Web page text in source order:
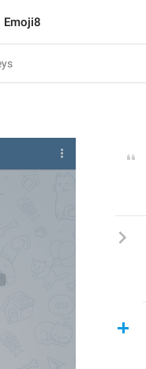
Emoji8